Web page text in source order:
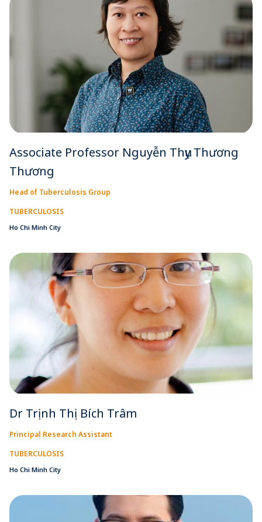
Associate Professor Nguyễn Thụy Thương
Thương
Head of Tuberculosis Group
TUBERCULOSIS
Ho Chi Minh City
Dr Trịnh Thị Bích Trâm
Principal Research Assistant
TUBERCULOSIS
Ho Chi Minh City